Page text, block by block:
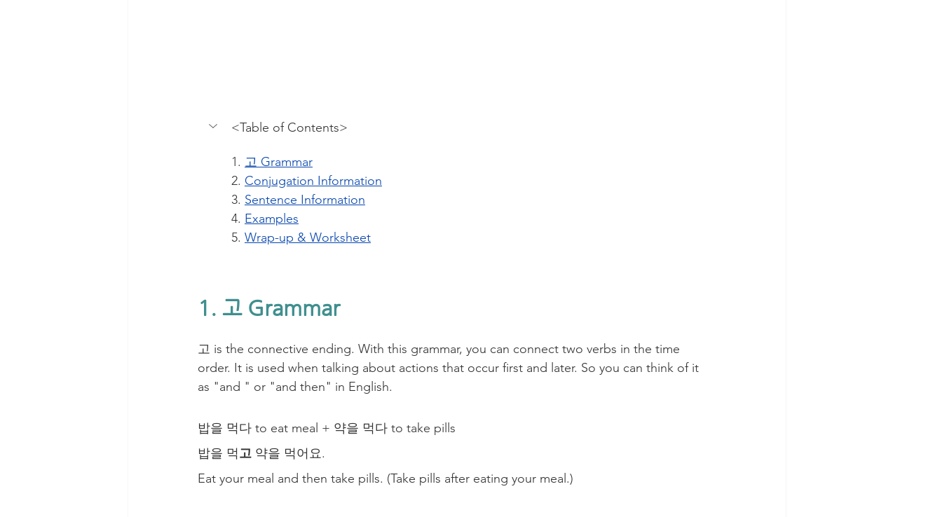
<Table of Contents>
1. 고 Grammar
2. Conjugation Information
3. Sentence Information
4. Examples
5. Wrap-up & Worksheet
1. 고 Grammar
고 is the connective ending. With this grammar, you can connect two verbs in the time
order. It is used when talking about actions that occur first and later. So you can think of it
as "and " or "and then" in English.
밥을 먹다 to eat meal + 약을 먹다 to take pills
밥을 먹고 약을 먹어요.
Eat your meal and then take pills. (Take pills after eating your meal.)